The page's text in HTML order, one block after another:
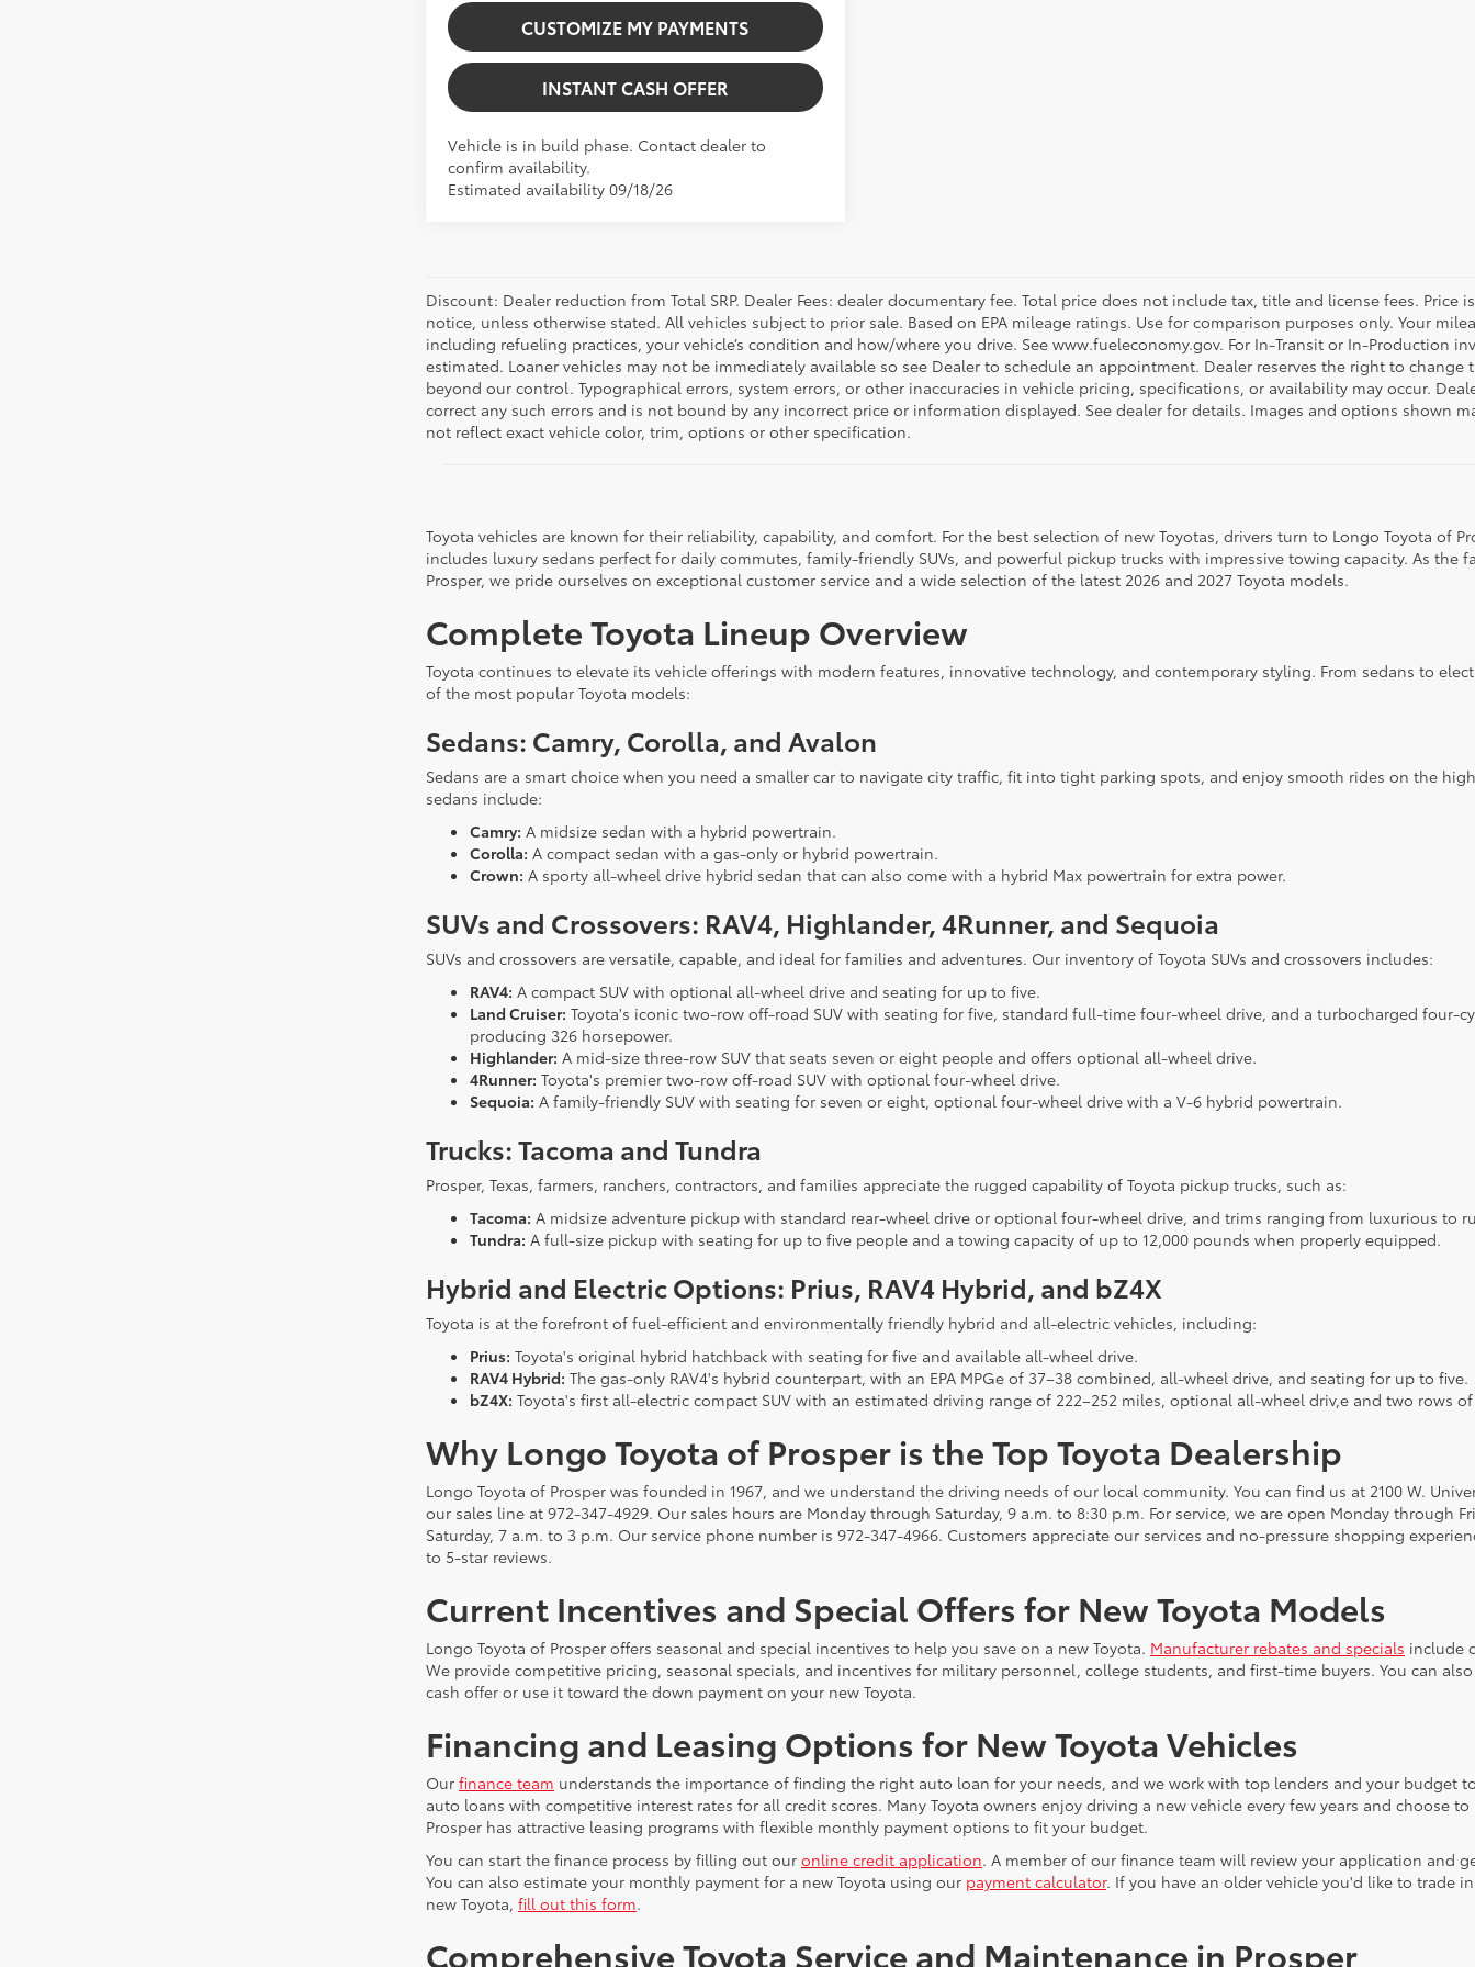
CUSTOMIZE MY PAYMENTS
INSTANT CASH OFFER
Vehicle is in build phase. Contact dealer to
confirm availability.
Estimated availability 09/18/26
Discount: Dealer reduction from Total SRP. Dealer Fees: dealer documentary fee. Total price does not include tax, title and license fees. Price
notice, unless otherwise stated. All vehicles subject to prior sale. Based on EPA mileage ratings. Use for comparison purposes only. Your
including refueling practices, your vehicle’s condition and how/where you drive. See www.fueleconomy.gov. For In-Transit or In-Production
estimated. Loaner vehicles may not be immediately available so see Dealer to schedule an appointment. Dealer reserves the right to
beyond our control. Typographical errors, system errors, or other inaccuracies in vehicle pricing, specifications, or availability may occur.
correct any such errors and is not bound by any incorrect price or information displayed. See dealer for details. Images and options shown
not reflect exact vehicle color, trim, options or other specification.
Toyota vehicles are known for their reliability, capability, and comfort. For the best selection of new Toyotas, drivers turn to Longo Toyota of
includes luxury sedans perfect for daily commutes, family-friendly SUVs, and powerful pickup trucks with impressive towing capacity. As the
Prosper, we pride ourselves on exceptional customer service and a wide selection of the latest 2026 and 2027 Toyota models.
Complete Toyota Lineup Overview
Toyota continues to elevate its vehicle offerings with modern features, innovative technology, and contemporary styling. From sedans to
of the most popular Toyota models:
Sedans: Camry, Corolla, and Avalon
Sedans are a smart choice when you need a smaller car to navigate city traffic, fit into tight parking spots, and enjoy smooth rides on the
sedans include:
Camry: A midsize sedan with a hybrid powertrain.
Corolla: A compact sedan with a gas-only or hybrid powertrain.
Crown: A sporty all-wheel drive hybrid sedan that can also come with a hybrid Max powertrain for extra power.
SUVs and Crossovers: RAV4, Highlander, 4Runner, and Sequoia
SUVs and crossovers are versatile, capable, and ideal for families and adventures. Our inventory of Toyota SUVs and crossovers includes:
RAV4: A compact SUV with optional all-wheel drive and seating for up to five.
Land Cruiser: Toyota's iconic two-row off-road SUV with seating for five, standard full-time four-wheel drive, and a turbocharged four-
producing 326 horsepower.
Highlander: A mid-size three-row SUV that seats seven or eight people and offers optional all-wheel drive.
4Runner: Toyota's premier two-row off-road SUV with optional four-wheel drive.
Sequoia: A family-friendly SUV with seating for seven or eight, optional four-wheel drive with a V-6 hybrid powertrain.
Trucks: Tacoma and Tundra
Prosper, Texas, farmers, ranchers, contractors, and families appreciate the rugged capability of Toyota pickup trucks, such as:
Tacoma: A midsize adventure pickup with standard rear-wheel drive or optional four-wheel drive, and trims ranging from luxurious to
Tundra: A full-size pickup with seating for up to five people and a towing capacity of up to 12,000 pounds when properly equipped.
Hybrid and Electric Options: Prius, RAV4 Hybrid, and bZ4X
Toyota is at the forefront of fuel-efficient and environmentally friendly hybrid and all-electric vehicles, including:
Prius: Toyota's original hybrid hatchback with seating for five and available all-wheel drive.
RAV4 Hybrid: The gas-only RAV4's hybrid counterpart, with an EPA MPGe of 37–38 combined, all-wheel drive, and seating for up to five.
bZ4X: Toyota's first all-electric compact SUV with an estimated driving range of 222–252 miles, optional all-wheel driv,e and two rows
Why Longo Toyota of Prosper is the Top Toyota Dealership
Longo Toyota of Prosper was founded in 1967, and we understand the driving needs of our local community. You can find us at 2100 W.
our sales line at 972-347-4929. Our sales hours are Monday through Saturday, 9 a.m. to 8:30 p.m. For service, we are open Monday through
Saturday, 7 a.m. to 3 p.m. Our service phone number is 972-347-4966. Customers appreciate our services and no-pressure shopping
to 5-star reviews.
Current Incentives and Special Offers for New Toyota Models
Longo Toyota of Prosper offers seasonal and special incentives to help you save on a new Toyota. Manufacturer rebates and specials include
We provide competitive pricing, seasonal specials, and incentives for military personnel, college students, and first-time buyers. You can
cash offer or use it toward the down payment on your new Toyota.
Financing and Leasing Options for New Toyota Vehicles
Our finance team understands the importance of finding the right auto loan for your needs, and we work with top lenders and your budget
auto loans with competitive interest rates for all credit scores. Many Toyota owners enjoy driving a new vehicle every few years and choose to
Prosper has attractive leasing programs with flexible monthly payment options to fit your budget.
You can start the finance process by filling out our online credit application. A member of our finance team will review your application and
You can also estimate your monthly payment for a new Toyota using our payment calculator. If you have an older vehicle you'd like to trade
new Toyota, fill out this form.
Comprehensive Toyota Service and Maintenance in Prosper